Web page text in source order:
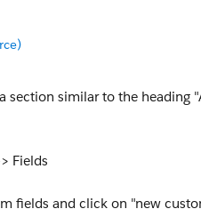
section similar to the heading
Fields
fields and click on "new